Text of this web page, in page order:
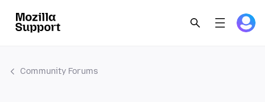
Community Forums